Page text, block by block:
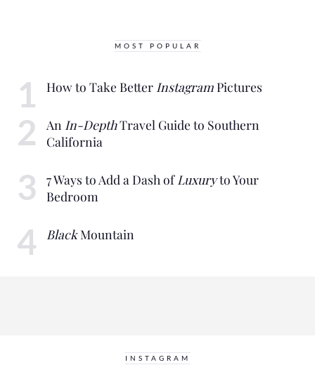
MOST POPULAR
How to Take Better Instagram Pictures
An In-DepthTravel Guide to Southern
California
7 Ways to Add a Dash of Luxuryto Your
Bedroom
BlackMountain
INSTAGRAM